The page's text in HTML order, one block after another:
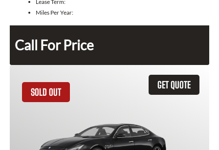
Lease Term:
Miles Per Year:
Call For Price
GET QUOTE
SOLD OUT